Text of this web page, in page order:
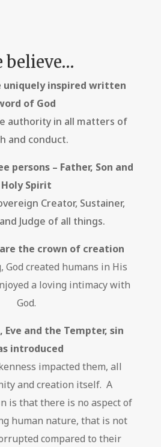
believe…
uniquely inspired written
of God
authority in all matters of
and conduct.
persons – Father, Son and
Holy Spirit
Creator, Sustainer,
Judge of all things.
the crown of creation
created humans in His
a loving intimacy with
God.
Eve and the Tempter, sin
introduced
impacted them, all
and creation itself. A
is that there is no aspect of
human nature, that is not
compared to their